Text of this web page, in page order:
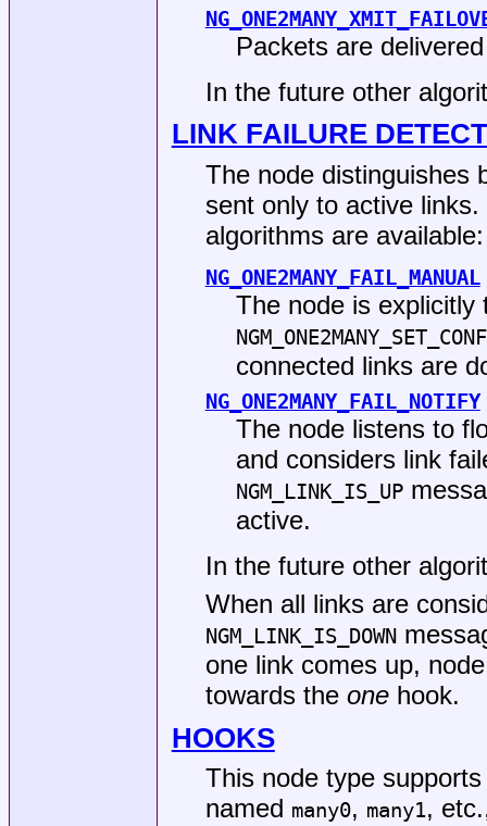
Packets are
In the future other
LINK FAILURE
The node distinguishes
sent only to active
algorithms are available:
NG_ONE2MANY_FAIL_MANUAL
The node is explicitly
connected links are
NG_ONE2MANY_FAIL_NOTIFY
The node listens to
and considers link
NGM_LINK_IS_UP
active.
In the future other
When all links are
NGM_LINK_IS_DOWN
one link comes up,
towards the onehook.
HOOKS
This node type
named many0, many1,